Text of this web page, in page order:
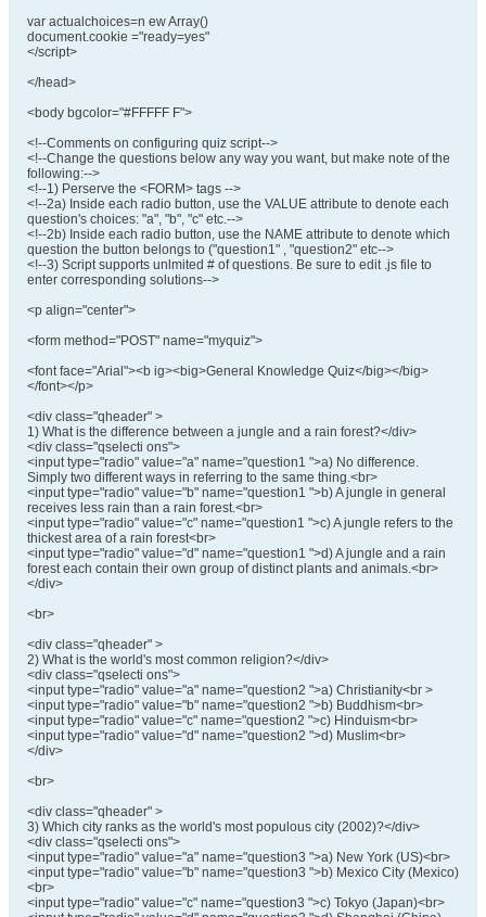
var actualchoices=n ew Array()
document.cookie ="ready=yes"
</script>
</head>
<body bgcolor="#FFFFF F">
<!--Comments on configuring quiz script-->
<!--Change the questions below any way you want, but make note of the
following:-->
<!--1) Perserve the <FORM> tags -->
<!--2a) Inside each radio button, use the VALUE attribute to denote each
question's choices: "a", "b", "c" etc.-->
<!--2b) Inside each radio button, use the NAME attribute to denote which
question the button belongs to ("question1" , "question2" etc-->
<!--3) Script supports unlmited # of questions. Be sure to edit .js file to
enter corresponding solutions-->
<p align="center">
<form method="POST" name="myquiz">
<font face="Arial"><b ig><big>General Knowledge Quiz</big></big>
</font></p>
<div class="qheader" >
1) What is the difference between a jungle and a rain forest?</div>
<div class="qselecti ons">
<input type="radio" value="a" name="question1 ">a) No difference.
Simply two different ways in referring to the same thing.<br>
<input type="radio" value="b" name="question1 ">b) A jungle in general
receives less rain than a rain forest.<br>
<input type="radio" value="c" name="question1 ">c) A jungle refers to the
thickest area of a rain forest<br>
<input type="radio" value="d" name="question1 ">d) A jungle and a rain
forest each contain their own group of distinct plants and animals.<br>
</div>
<br>
<div class="qheader" >
2) What is the world's most common religion?</div>
<div class="qselecti ons">
<input type="radio" value="a" name="question2 ">a) Christianity<br >
<input type="radio" value="b" name="question2 ">b) Buddhism<br>
<input type="radio" value="c" name="question2 ">c) Hinduism<br>
<input type="radio" value="d" name="question2 ">d) Muslim<br>
</div>
<br>
<div class="qheader" >
3) Which city ranks as the world's most populous city (2002)?</div>
<div class="qselecti ons">
<input type="radio" value="a" name="question3 ">a) New York (US)<br>
<input type="radio" value="b" name="question3 ">b) Mexico City (Mexico)
<br>
<input type="radio" value="c" name="question3 ">c) Tokyo (Japan)<br>